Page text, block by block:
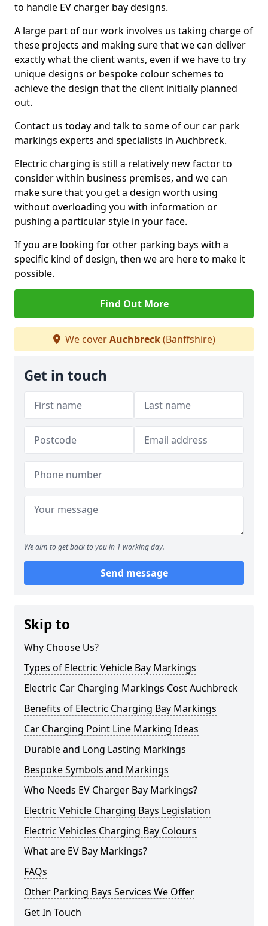
to handle EV charger bay designs.
A large part of our work involves us taking charge of
these projects and making sure that we can deliver
exactly what the client wants, even if we have to try
unique designs or bespoke colour schemes to
achieve the design that the client initially planned
out.
Contact us today and talk to some of our car park
markings experts and specialists in Auchbreck.
Electric charging is still a relatively new factor to
consider within business premises, and we can
make sure that you get a design worth using
without overloading you with information or
pushing a particular style in your face.
If you are looking for other parking bays with a
specific kind of design, then we are here to make it
possible.
Find Out More
We coverAuchbreck(Banffshire)
Get in touch
We aim to get back to you in 1 working day.
Send message
Skip to
Why Choose Us?
Types of Electric Vehicle Bay Markings
Electric Car Charging Markings Cost Auchbreck
Benefits of Electric Charging Bay Markings
Car Charging Point Line Marking Ideas
Durable and Long Lasting Markings
Bespoke Symbols and Markings
Who Needs EV Charger Bay Markings?
Electric Vehicle Charging Bays Legislation
Electric Vehicles Charging Bay Colours
What are EV Bay Markings?
FAQs
Other Parking Bays Services We Offer
Get In Touch